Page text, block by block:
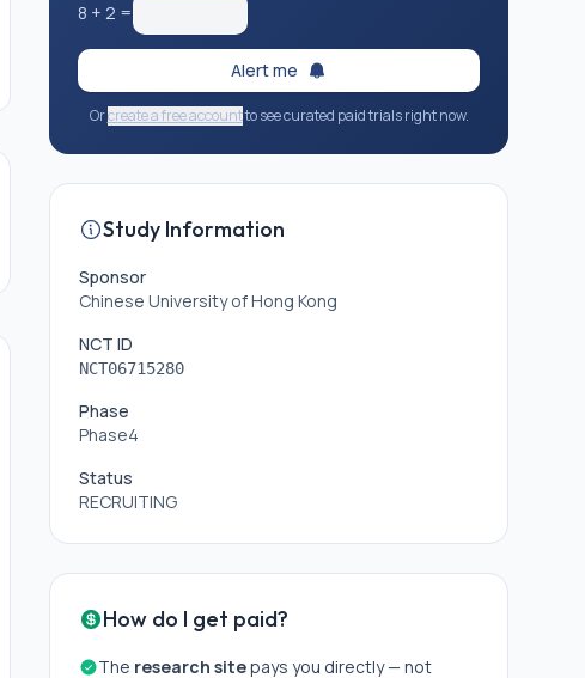
8 + 2 =
Alert me
Orcreate a free accountto see curated paid trials right now.
Study Information
Sponsor
Chinese University of Hong Kong
NCT ID
NCT06715280
Phase
Phase4
Status
RECRUITING
How do I get paid?
The research sitepays you directly — not